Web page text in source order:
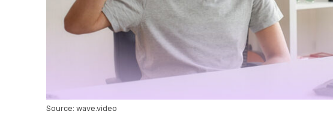
Source: wave.video